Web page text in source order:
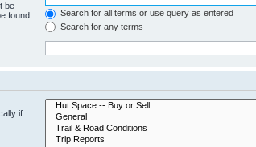
be
found.
Search for all terms or use query as entered
Search for any terms
if